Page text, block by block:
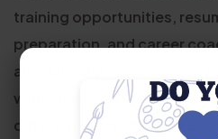
training opportunities,
preparation, and career
also introduced to various
workshops, job fairs, and
different programs. The